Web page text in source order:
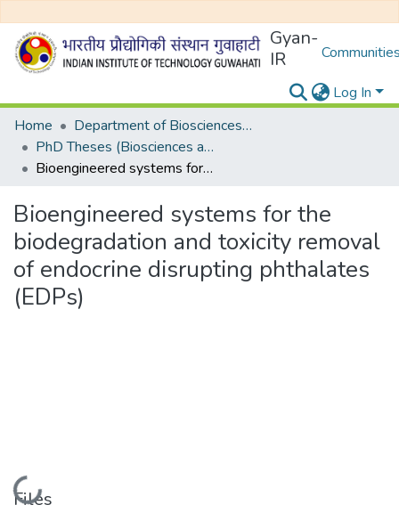
Gyan-
IR
Log In
Home
Department of Biosciences and Bioengineering
PhD Theses (Biosciences and Bioengineering)
Bioengineered systems for the biodegradation and toxicity removal of endocrine disrupting phthalates (EDPs)
Bioengineered systems for the
biodegradation and toxicity removal
of endocrine disrupting phthalates
(EDPs)
Loading...
Files